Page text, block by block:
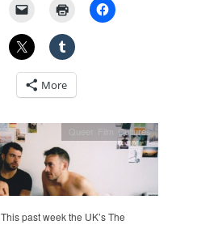
More
Queer Film Cultures
This past week the UK’s The